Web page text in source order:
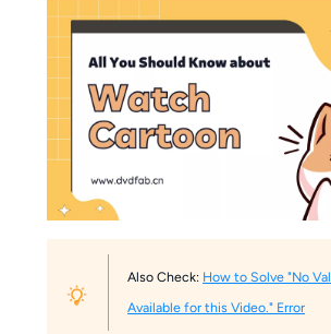
Also Check: How to Solve "No
Available for this Video." Error